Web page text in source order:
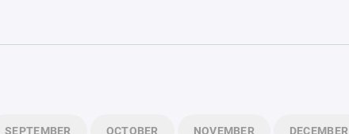
SEPTEMBER OCTOBER NOVEMBER DECEMBER